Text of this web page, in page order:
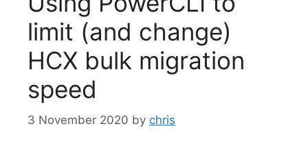
limit (and change)
HCX bulk migration
speed
3 November 2020 by chris